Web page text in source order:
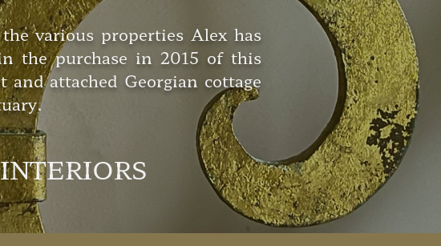
various properties Alex has
the purchase in 2015 of this
attached Georgian cottage